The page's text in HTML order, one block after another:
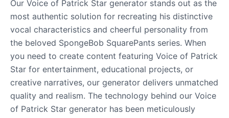
Our Voice of Patrick Star generator stands out as the
most authentic solution for recreating his distinctive
vocal characteristics and cheerful personality from
the beloved SpongeBob SquarePants series. When
you need to create content featuring Voice of Patrick
Star for entertainment, educational projects, or
creative narratives, our generator delivers unmatched
quality and realism. The technology behind our Voice
of Patrick Star generator has been meticulously